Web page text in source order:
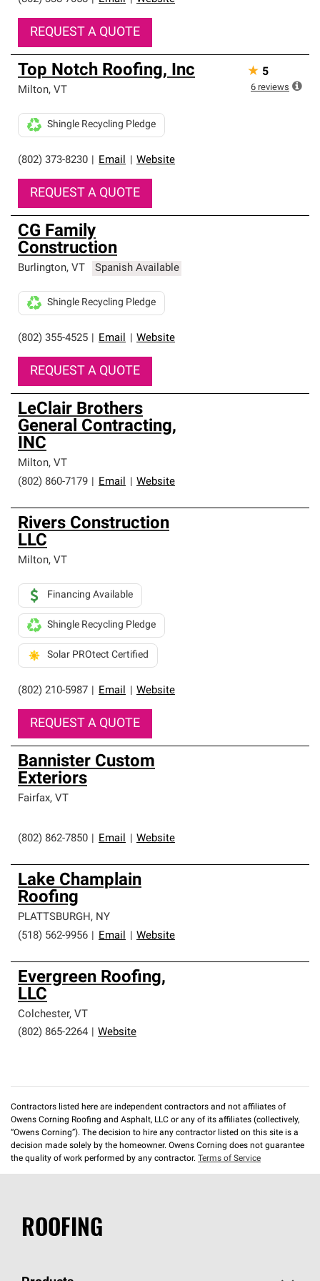
REQUEST A QUOTE
Top Notch Roofing, Inc
Milton, VT
(802) 373-8230 Email Website
Shingle Recycling Pledge
REQUEST A QUOTE
★ 5
6 reviews
CG Family
Construction
Burlington, VT Spanish Available
(802) 355-4525 Email Website
Shingle Recycling Pledge
REQUEST A QUOTE
LeClair Brothers
General Contracting,
INC
Milton, VT
(802) 860-7179
Email Website
Rivers Construction
LLC
Milton, VT
(802) 210-5987 Email Website
Financing Available
Shingle Recycling Pledge
Solar PROtect Certified
REQUEST A QUOTE
Bannister Custom
Exteriors
Fairfax, VT
(802) 862-7850 Email Website
Lake Champlain
Roofing
PLATTSBURGH, NY
(518) 562-9956
Email Website
Evergreen Roofing,
LLC
Colchester, VT
(802) 865-2264
Website
Contractors listed here are independent contractors and not affiliates of
Owens Corning Roofing and Asphalt, LLC or any of its affiliates (collectively,
“Owens Corning”). The decision to hire any contractor listed on this site is a
decision made solely by the homeowner. Owens Corning does not guarantee
the quality of work performed by any contractor. Terms of Service
ROOFING